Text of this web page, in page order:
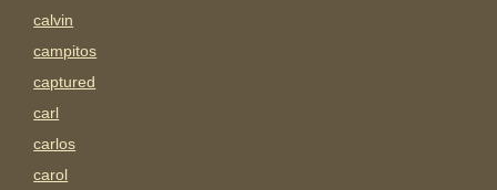
calvin
campitos
captured
carl
carlos
carol